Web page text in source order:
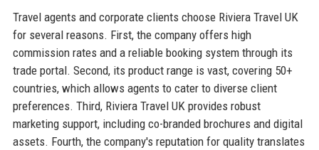
Travel agents and corporate clients choose Riviera Travel UK
for several reasons. First, the company offers high
commission rates and a reliable booking system through its
trade portal. Second, its product range is vast, covering 50+
countries, which allows agents to cater to diverse client
preferences. Third, Riviera Travel UK provides robust
marketing support, including co-branded brochures and digital
assets. Fourth, the company's reputation for quality translates